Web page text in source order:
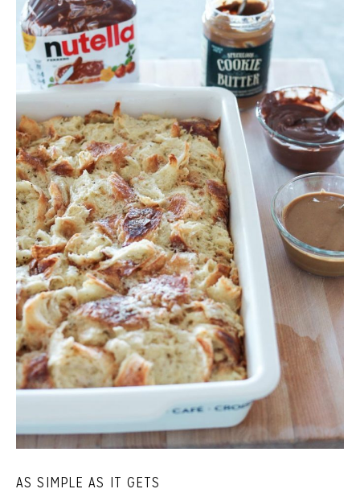
AS SIMPLE AS IT GETS